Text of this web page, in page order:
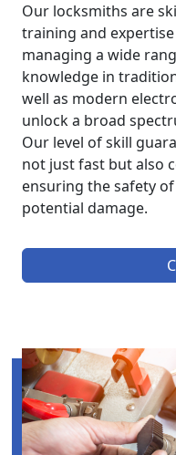
Our locksmiths are
training and
managing a wide
knowledge in
well as modern
unlock a broad
Our level of skill
not just fast but also
ensuring the safety
potential damage.